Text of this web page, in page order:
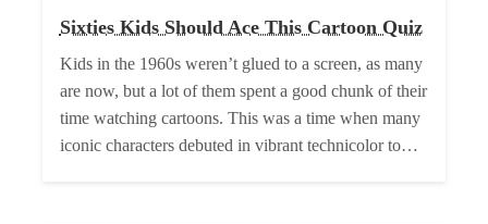
Sixties Kids Should Ace This Cartoon Quiz
Kids in the 1960s weren’t glued to a screen, as many
are now, but a lot of them spent a good chunk of their
time watching cartoons. This was a time when many
iconic characters debuted in vibrant technicolor to…